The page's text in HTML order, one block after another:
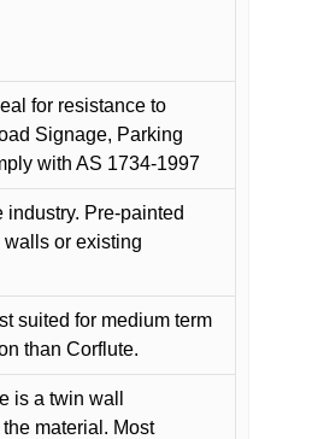
for resistance to
Signage, Parking
with AS 1734-1997
Pre-painted
or existing
suited for medium term
than Corflute.
is a twin wall
material. Most